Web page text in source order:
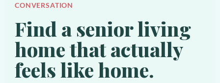
CONVERSATION
Find a senior living
home that actually
feels like home.